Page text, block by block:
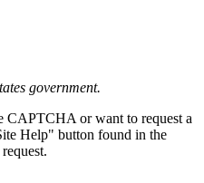
government.
CAPTCHA or want to request a
Help" button found in the